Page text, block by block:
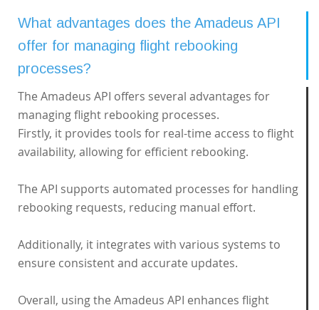
What advantages does the Amadeus API
offer for managing flight rebooking
processes?
The Amadeus API offers several advantages for
managing flight rebooking processes.
Firstly, it provides tools for real-time access to flight
availability, allowing for efficient rebooking.
The API supports automated processes for handling
rebooking requests, reducing manual effort.
Additionally, it integrates with various systems to
ensure consistent and accurate updates.
Overall, using the Amadeus API enhances flight